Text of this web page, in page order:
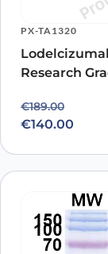
PX-TA1320
Research
€189.00
Original price
€140.00
Current price